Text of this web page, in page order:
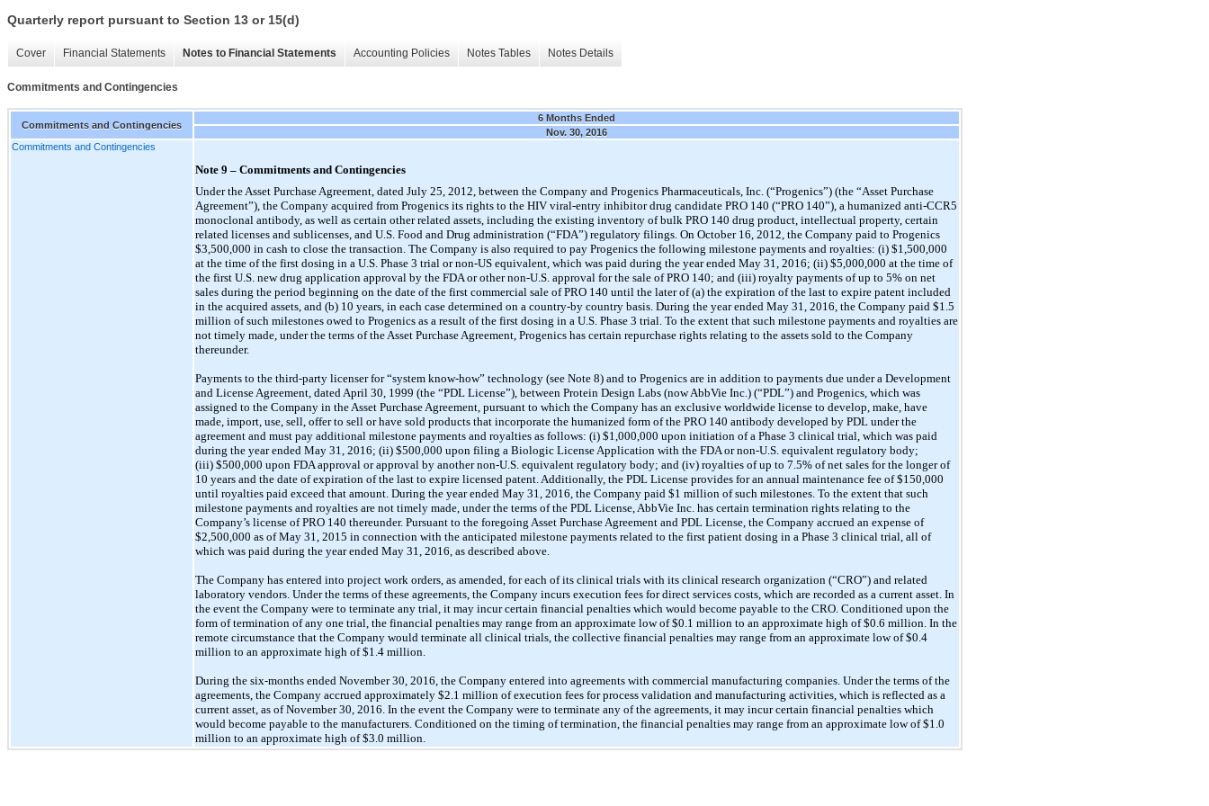
Quarterly report pursuant to Section 13 or 15(d)
Cover Financial Statements Notes to Financial Statements Accounting Policies Notes Tables Notes Details
Commitments and Contingencies
Commitments and Contingencies
6 Months Ended
Nov. 30, 2016
Commitments and Contingencies
Note 9 – Commitments and Contingencies
Under the Asset Purchase Agreement, dated July 25, 2012, between the Company and Progenics Pharmaceuticals, Inc. (“Progenics”) (the “Asset Purchase
Agreement”), the Company acquired from Progenics its rights to the HIV viral-entry inhibitor drug candidate PRO 140 (“PRO 140”), a humanized anti-CCR5
monoclonal antibody, as well as certain other related assets, including the existing inventory of bulk PRO 140 drug product, intellectual property, certain
related licenses and sublicenses, and U.S. Food and Drug administration (“FDA”) regulatory filings. On October 16, 2012, the Company paid to Progenics
$3,500,000 in cash to close the transaction. The Company is also required to pay Progenics the following milestone payments and royalties: (i) $1,500,000
at the time of the first dosing in a U.S. Phase 3 trial or non-US equivalent, which was paid during the year ended May 31, 2016; (ii) $5,000,000 at the time of
the first U.S. new drug application approval by the FDA or other non-U.S. approval for the sale of PRO 140; and (iii) royalty payments of up to 5% on net
sales during the period beginning on the date of the first commercial sale of PRO 140 until the later of (a) the expiration of the last to expire patent included
in the acquired assets, and (b) 10 years, in each case determined on a country-by country basis. During the year ended May 31, 2016, the Company paid $1.5
million of such milestones owed to Progenics as a result of the first dosing in a U.S. Phase 3 trial. To the extent that such milestone payments and royalties are
not timely made, under the terms of the Asset Purchase Agreement, Progenics has certain repurchase rights relating to the assets sold to the Company
thereunder.
Payments to the third-party licenser for “system know-how” technology (see Note 8) and to Progenics are in addition to payments due under a Development
and License Agreement, dated April 30, 1999 (the “PDL License”), between Protein Design Labs (now AbbVie Inc.) (“PDL”) and Progenics, which was
assigned to the Company in the Asset Purchase Agreement, pursuant to which the Company has an exclusive worldwide license to develop, make, have
made, import, use, sell, offer to sell or have sold products that incorporate the humanized form of the PRO 140 antibody developed by PDL under the
agreement and must pay additional milestone payments and royalties as follows: (i) $1,000,000 upon initiation of a Phase 3 clinical trial, which was paid
during the year ended May 31, 2016; (ii) $500,000 upon filing a Biologic License Application with the FDA or non-U.S. equivalent regulatory body;
(iii) $500,000 upon FDA approval or approval by another non-U.S. equivalent regulatory body; and (iv) royalties of up to 7.5% of net sales for the longer of
10 years and the date of expiration of the last to expire licensed patent. Additionally, the PDL License provides for an annual maintenance fee of $150,000
until royalties paid exceed that amount. During the year ended May 31, 2016, the Company paid $1 million of such milestones. To the extent that such
milestone payments and royalties are not timely made, under the terms of the PDL License, AbbVie Inc. has certain termination rights relating to the
Company’s license of PRO 140 thereunder. Pursuant to the foregoing Asset Purchase Agreement and PDL License, the Company accrued an expense of
$2,500,000 as of May 31, 2015 in connection with the anticipated milestone payments related to the first patient dosing in a Phase 3 clinical trial, all of
which was paid during the year ended May 31, 2016, as described above.
The Company has entered into project work orders, as amended, for each of its clinical trials with its clinical research organization (“CRO”) and related
laboratory vendors. Under the terms of these agreements, the Company incurs execution fees for direct services costs, which are recorded as a current asset. In
the event the Company were to terminate any trial, it may incur certain financial penalties which would become payable to the CRO. Conditioned upon the
form of termination of any one trial, the financial penalties may range from an approximate low of $0.1 million to an approximate high of $0.6 million. In the
remote circumstance that the Company would terminate all clinical trials, the collective financial penalties may range from an approximate low of $0.4
million to an approximate high of $1.4 million.
During the six-months ended November 30, 2016, the Company entered into agreements with commercial manufacturing companies. Under the terms of the
agreements, the Company accrued approximately $2.1 million of execution fees for process validation and manufacturing activities, which is reflected as a
current asset, as of November 30, 2016. In the event the Company were to terminate any of the agreements, it may incur certain financial penalties which
would become payable to the manufacturers. Conditioned on the timing of termination, the financial penalties may range from an approximate low of $1.0
million to an approximate high of $3.0 million.